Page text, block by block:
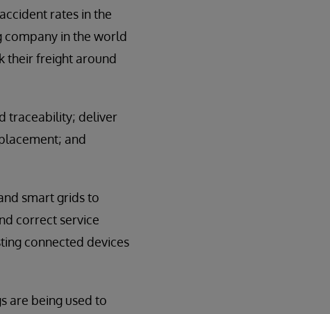
rates in the
company in the world
their freight around
traceability; deliver
and
smart grids to
correct service
connected devices
are being used to